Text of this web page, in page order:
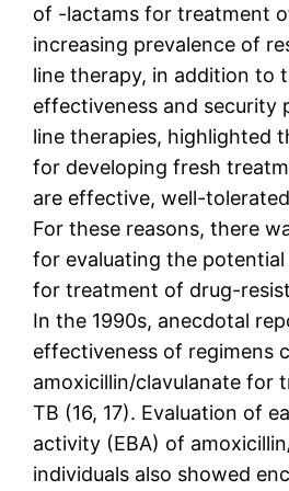
of -lactams for treatment
increasing prevalence of
line therapy, in addition to
effectiveness and security
line therapies, highlighted
for developing fresh
are effective, well-
For these reasons, there
for evaluating the
for treatment of drug-
In the 1990s, anecdotal
effectiveness of regimens
amoxicillin/clavulanate for
TB (16, 17). Evaluation of
activity (EBA) of
individuals also showed